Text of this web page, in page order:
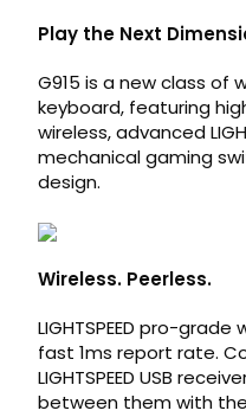
Play the Next
G915 is a new class of
keyboard, featuring
wireless, advanced
mechanical gaming
design.
Wireless. Peerless.
LIGHTSPEED pro-
fast 1ms report rate.
LIGHTSPEED USB
between them with